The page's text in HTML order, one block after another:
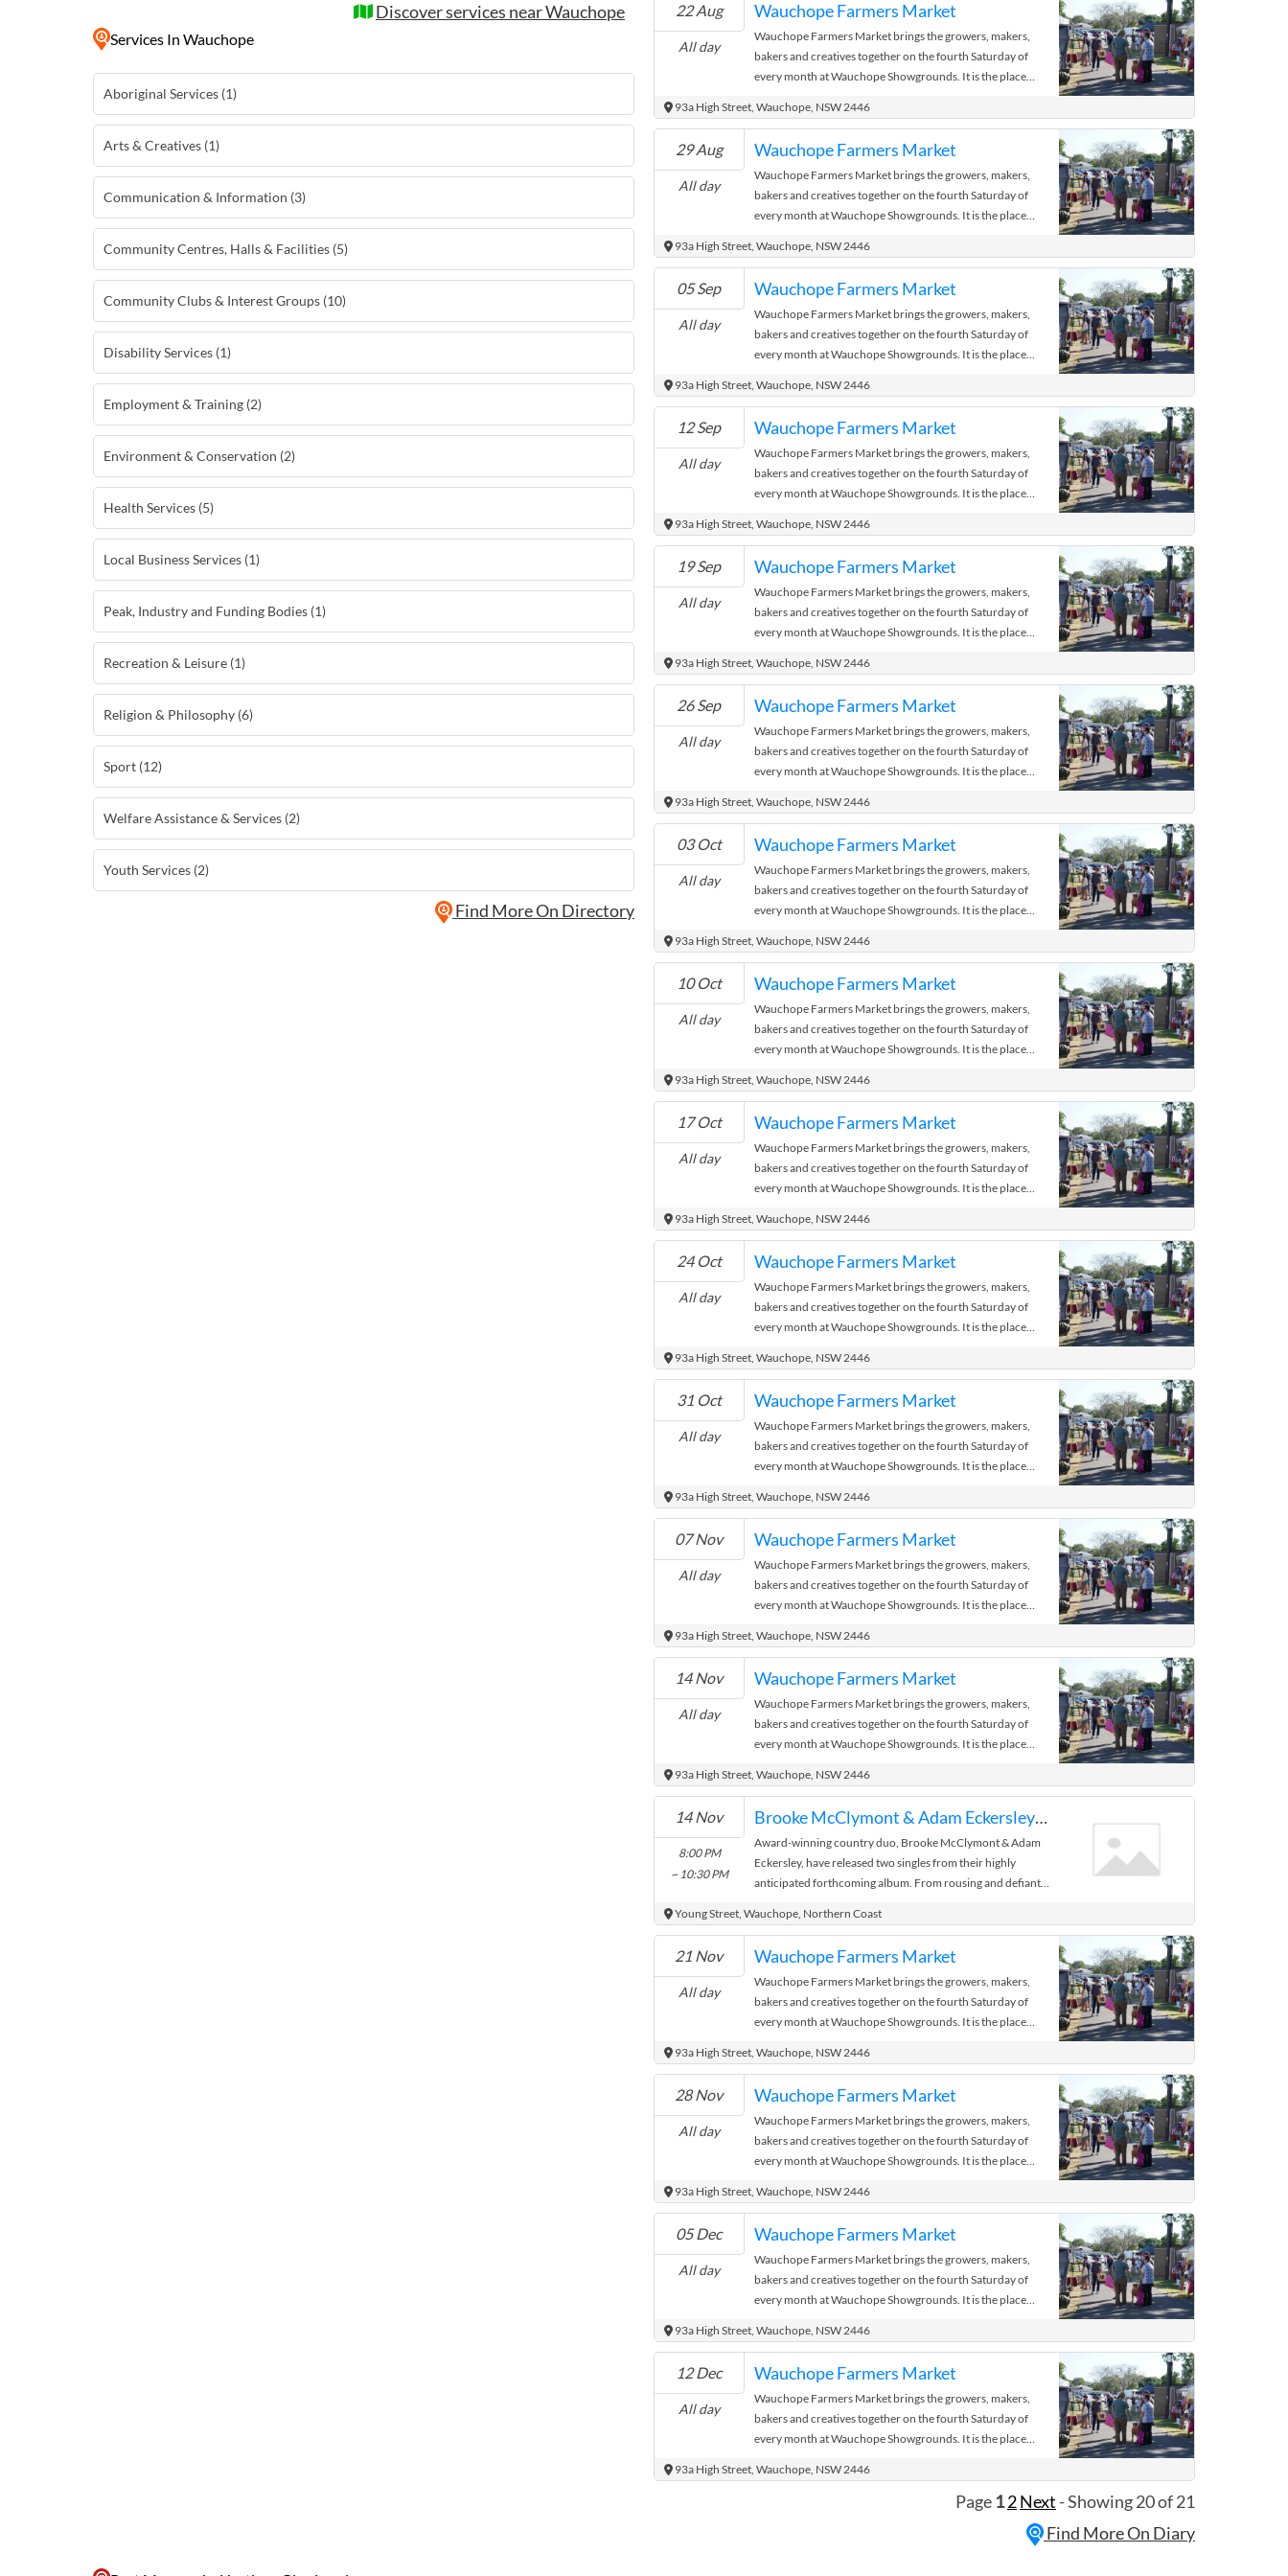
Discover services near Wauchope
ServicesIn Wauchope
Aboriginal Services (1)
Arts & Creatives (1)
Communication & Information (3)
Community Centres, Halls & Facilities (5)
Community Clubs & Interest Groups (10)
Disability Services (1)
Employment & Training (2)
Environment & Conservation (2)
Health Services (5)
Local Business Services (1)
Peak, Industry and Funding Bodies (1)
Recreation & Leisure (1)
Religion & Philosophy (6)
Sport (12)
Welfare Assistance & Services (2)
Youth Services (2)
Find More On Directory
22 Aug
All day
Wauchope Farmers Market
Wauchope Farmers Market brings the growers, makers,
bakers and creatives together on the fourth Saturday of
every month at Wauchope Showgrounds. It is the place
93a High Street, Wauchope, NSW 2446
29 Aug
All day
Wauchope Farmers Market
Wauchope Farmers Market brings the growers, makers,
bakers and creatives together on the fourth Saturday of
every month at Wauchope Showgrounds. It is the place
93a High Street, Wauchope, NSW 2446
05 Sep
All day
Wauchope Farmers Market
Wauchope Farmers Market brings the growers, makers,
bakers and creatives together on the fourth Saturday of
every month at Wauchope Showgrounds. It is the place
93a High Street, Wauchope, NSW 2446
12 Sep
All day
Wauchope Farmers Market
Wauchope Farmers Market brings the growers, makers,
bakers and creatives together on the fourth Saturday of
every month at Wauchope Showgrounds. It is the place
93a High Street, Wauchope, NSW 2446
19 Sep
All day
Wauchope Farmers Market
Wauchope Farmers Market brings the growers, makers,
bakers and creatives together on the fourth Saturday of
every month at Wauchope Showgrounds. It is the place
93a High Street, Wauchope, NSW 2446
26 Sep
All day
Wauchope Farmers Market
Wauchope Farmers Market brings the growers, makers,
bakers and creatives together on the fourth Saturday of
every month at Wauchope Showgrounds. It is the place
93a High Street, Wauchope, NSW 2446
03 Oct
All day
Wauchope Farmers Market
Wauchope Farmers Market brings the growers, makers,
bakers and creatives together on the fourth Saturday of
every month at Wauchope Showgrounds. It is the place
93a High Street, Wauchope, NSW 2446
10 Oct
All day
Wauchope Farmers Market
Wauchope Farmers Market brings the growers, makers,
bakers and creatives together on the fourth Saturday of
every month at Wauchope Showgrounds. It is the place
93a High Street, Wauchope, NSW 2446
17 Oct
All day
Wauchope Farmers Market
Wauchope Farmers Market brings the growers, makers,
bakers and creatives together on the fourth Saturday of
every month at Wauchope Showgrounds. It is the place
93a High Street, Wauchope, NSW 2446
24 Oct
All day
Wauchope Farmers Market
Wauchope Farmers Market brings the growers, makers,
bakers and creatives together on the fourth Saturday of
every month at Wauchope Showgrounds. It is the place
93a High Street, Wauchope, NSW 2446
31 Oct
All day
Wauchope Farmers Market
Wauchope Farmers Market brings the growers, makers,
bakers and creatives together on the fourth Saturday of
every month at Wauchope Showgrounds. It is the place
93a High Street, Wauchope, NSW 2446
07 Nov
All day
Wauchope Farmers Market
Wauchope Farmers Market brings the growers, makers,
bakers and creatives together on the fourth Saturday of
every month at Wauchope Showgrounds. It is the place
93a High Street, Wauchope, NSW 2446
14 Nov
All day
Wauchope Farmers Market
Wauchope Farmers Market brings the growers, makers,
bakers and creatives together on the fourth Saturday of
every month at Wauchope Showgrounds. It is the place
93a High Street, Wauchope, NSW 2446
14 Nov
8:00 PM
~ 10:30 PM
Brooke McClymont & Adam Eckersley - Wauchope
Award-winning country duo, Brooke McClymont & Adam
Eckersley, have released two singles from their highly
anticipated forthcoming album. From rousing and defiant
Young Street, Wauchope, Northern Coast
21 Nov
All day
Wauchope Farmers Market
Wauchope Farmers Market brings the growers, makers,
bakers and creatives together on the fourth Saturday of
every month at Wauchope Showgrounds. It is the place
93a High Street, Wauchope, NSW 2446
28 Nov
All day
Wauchope Farmers Market
Wauchope Farmers Market brings the growers, makers,
bakers and creatives together on the fourth Saturday of
every month at Wauchope Showgrounds. It is the place
93a High Street, Wauchope, NSW 2446
05 Dec
All day
Wauchope Farmers Market
Wauchope Farmers Market brings the growers, makers,
bakers and creatives together on the fourth Saturday of
every month at Wauchope Showgrounds. It is the place
93a High Street, Wauchope, NSW 2446
12 Dec
All day
Wauchope Farmers Market
Wauchope Farmers Market brings the growers, makers,
bakers and creatives together on the fourth Saturday of
every month at Wauchope Showgrounds. It is the place
93a High Street, Wauchope, NSW 2446
Page 12Next - Showing 20 of 21
Find More On Diary